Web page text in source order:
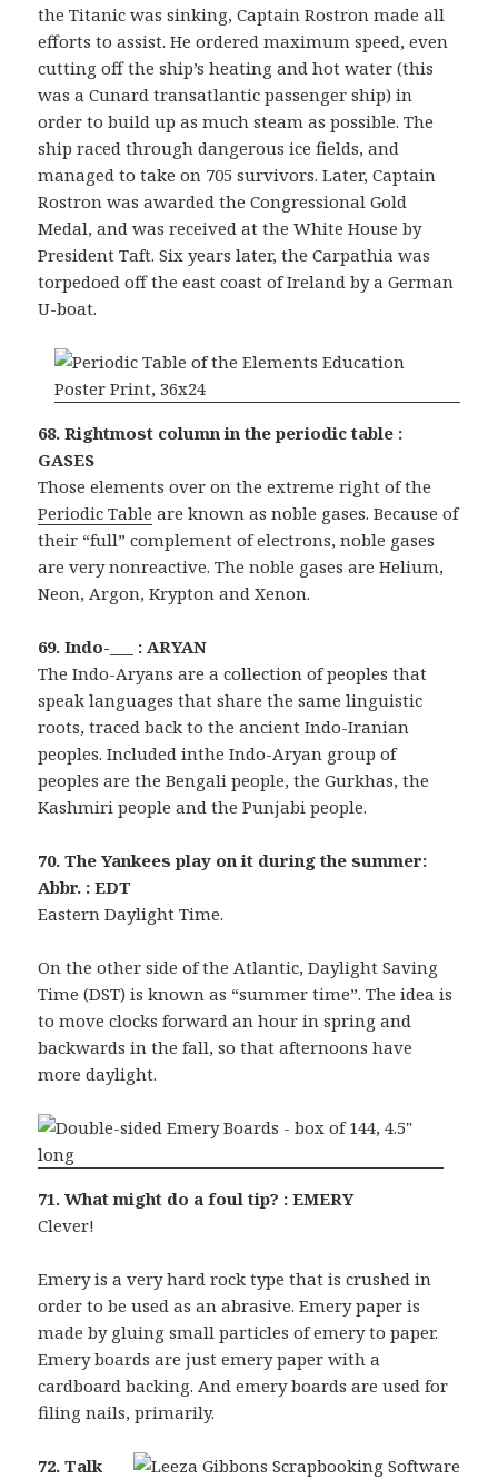
the Titanic was sinking, Captain Rostron made all
efforts to assist. He ordered maximum speed, even
cutting off the ship’s heating and hot water (this
was a Cunard transatlantic passenger ship) in
order to build up as much steam as possible. The
ship raced through dangerous ice fields, and
managed to take on 705 survivors. Later, Captain
Rostron was awarded the Congressional Gold
Medal, and was received at the White House by
President Taft. Six years later, the Carpathia was
torpedoed off the east coast of Ireland by a German
U-boat.
68. Rightmost column in the periodic table :
GASES
Those elements over on the extreme right of the
Periodic Table are known as noble gases. Because of
their “full” complement of electrons, noble gases
are very nonreactive. The noble gases are Helium,
Neon, Argon, Krypton and Xenon.
69. Indo-___ : ARYAN
The Indo-Aryans are a collection of peoples that
speak languages that share the same linguistic
roots, traced back to the ancient Indo-Iranian
peoples. Included inthe Indo-Aryan group of
peoples are the Bengali people, the Gurkhas, the
Kashmiri people and the Punjabi people.
70. The Yankees play on it during the summer:
Abbr. : EDT
Eastern Daylight Time.
On the other side of the Atlantic, Daylight Saving
Time (DST) is known as “summer time”. The idea is
to move clocks forward an hour in spring and
backwards in the fall, so that afternoons have
more daylight.
71. What might do a foul tip? : EMERY
Clever!
Emery is a very hard rock type that is crushed in
order to be used as an abrasive. Emery paper is
made by gluing small particles of emery to paper.
Emery boards are just emery paper with a
cardboard backing. And emery boards are used for
filing nails, primarily.
72. Talk